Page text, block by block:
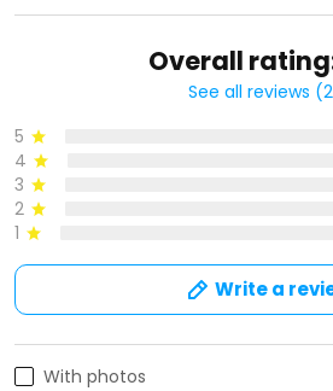
Overall
See all reviews
5
4
3
2
1
Write a
With photos